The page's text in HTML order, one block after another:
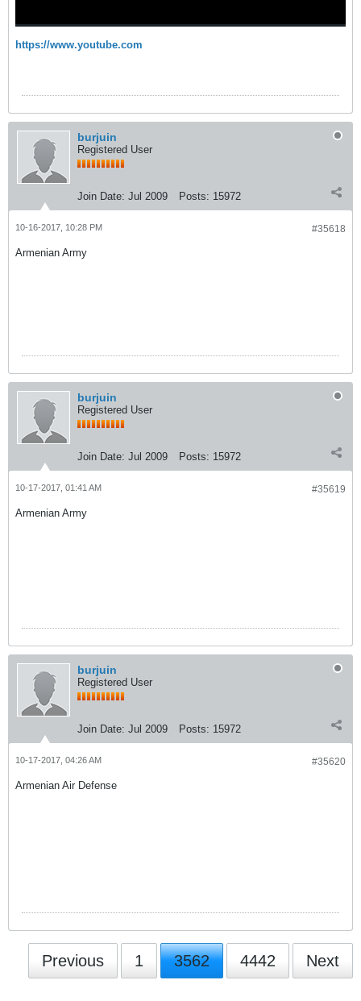
https://www.youtube.com
burjuin
Registered User
Join Date: Jul 2009 Posts: 15972
#35618
10-16-2017, 10:28 PM
Armenian Army
burjuin
Registered User
Join Date: Jul 2009 Posts: 15972
#35619
10-17-2017, 01:41 AM
Armenian Army
burjuin
Registered User
Join Date: Jul 2009 Posts: 15972
#35620
10-17-2017, 04:26 AM
Armenian Air Defense
Previous 1 3562 4442 Next